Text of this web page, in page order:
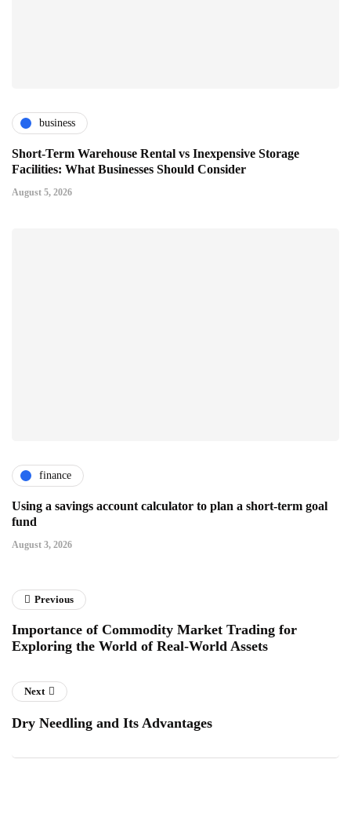
business
Short-Term Warehouse Rental vs Inexpensive Storage
Facilities: What Businesses Should Consider
August 5, 2026
finance
Using a savings account calculator to plan a short-term goal
fund
August 3, 2026
Previous
Importance of Commodity Market Trading for
Exploring the World of Real-World Assets
Next
Dry Needling and Its Advantages